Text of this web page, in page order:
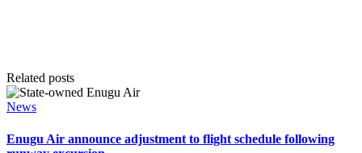
Related posts
Posted
News
Enugu Air announce adjustment to flight schedule following